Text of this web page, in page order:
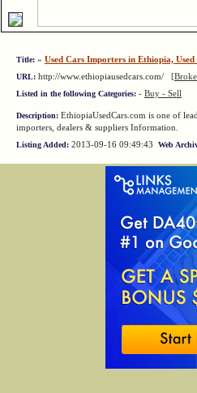
Title: » Used Cars Importers in Ethiopia,
URL: http://www.ethiopiausedcars.com/
Listed in the following Categories: - Buy - Sell
Description: EthiopiaUsedCars.com is one of
importers, dealers & suppliers Information.
Listing Added: 2013-09-16 09:49:43 Web